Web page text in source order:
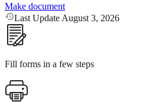
Make document
Last Update August 3, 2026
Fill forms in a few steps